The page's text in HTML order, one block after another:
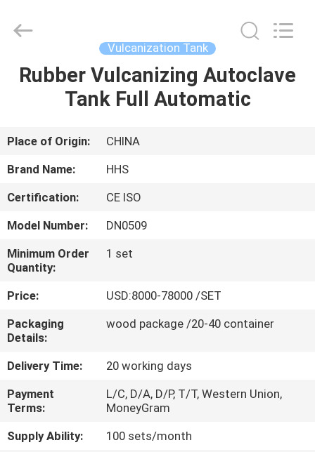
HOME
ABOUT
US
FACTORY
TOUR
QUALITY
CONTROL
CONTACT
US
NEWS
Rights
Vulcanization Tank
Rubber Vulcanizing Autoclave
Tank Full Automatic
Place of Origin:
CHINA
Brand Name:
HHS
Certification:
CE ISO
Model Number:
DN0509
Minimum Order
Quantity:
1 set
Price:
USD:8000-78000 /SET
Packaging
Details:
wood package /20-40 container
Delivery Time:
20 working days
Payment
Terms:
L/C, D/A, D/P, T/T, Western Union,
MoneyGram
Supply Ability:
100 sets/month